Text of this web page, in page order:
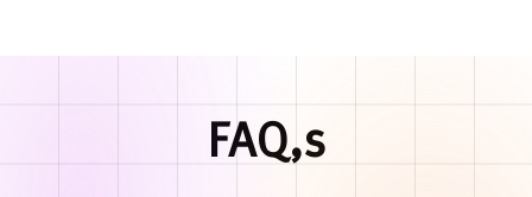
FAQ,s